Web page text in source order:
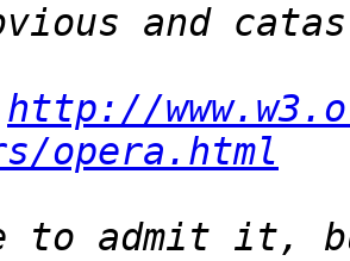
and
http://
opera.html
to admit it,